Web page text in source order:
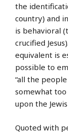
the
country) and
is behavioral
crucified
equivalent is
possible to
“all the
somewhat too
upon the
Quoted with